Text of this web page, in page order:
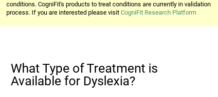
conditions. CogniFit's products to treat conditions are currently in validation
process. If you are interested please visitCogniFit Research Platform
What Type of Treatment is
Available for Dyslexia?